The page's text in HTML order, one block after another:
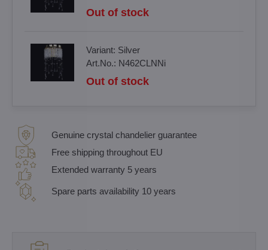
Out of stock
Variant: Silver
Art.No.: N462CLNNi
Out of stock
Genuine crystal chandelier guarantee
Free shipping throughout EU
Extended warranty 5 years
Spare parts availability 10 years